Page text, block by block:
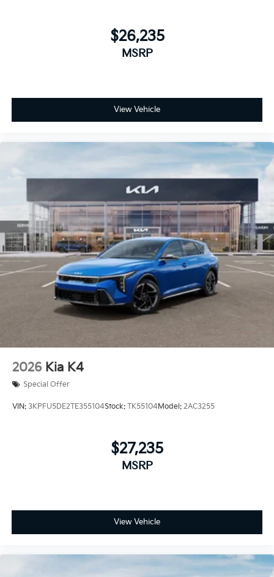
$26,235
MSRP
View Vehicle
2026 Kia K4
Special Offer
VIN: 3KPFU5DE2TE355104Stock: TK55104Model: 2AC3255
$27,235
MSRP
View Vehicle